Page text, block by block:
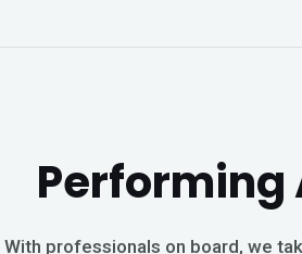
Performing
With professionals on board, we